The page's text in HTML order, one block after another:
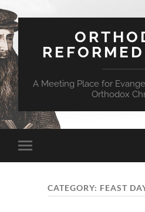
A Meeting Place for
Orthodox
Toggle
mobile
CATEGORY: FEAST